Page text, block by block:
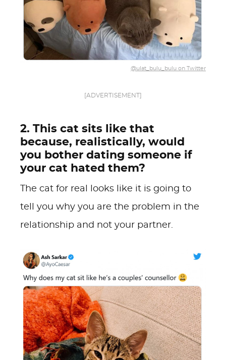
@ulat_bulu_bulu on Twitter
[ADVERTISEMENT]
2. This cat sits like that
because, realistically, would
you bother dating someone if
your cat hated them?
The cat for real looks like it is going to
tell you why you are the problem in the
relationship and not your partner.